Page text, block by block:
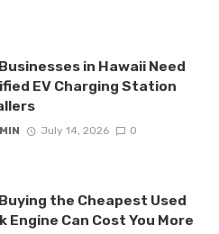
in Hawaii Need
EV Charging Station
July 14, 2026 0
the Cheapest Used
Engine Can Cost You More